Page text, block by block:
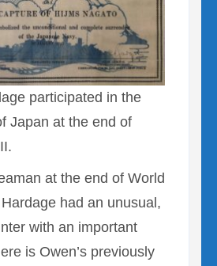
participated in the
Japan at the end of
at the end of World
had an unusual,
with an important
is Owen’s previously